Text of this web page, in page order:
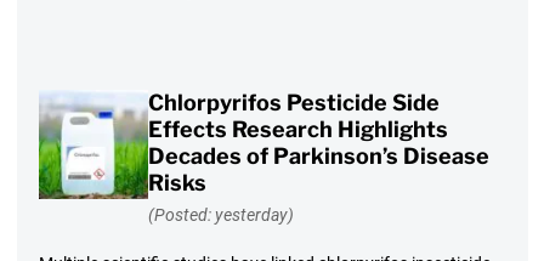
Chlorpyrifos Pesticide Side
Effects Research Highlights
Decades of Parkinson’s Disease
Risks
(Posted: yesterday)